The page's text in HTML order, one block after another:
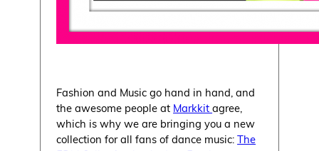
Fashion and Music go hand in hand, and
the awesome people at Markkitagree,
which is why we are bringing you a new
collection for all fans of dance music:The